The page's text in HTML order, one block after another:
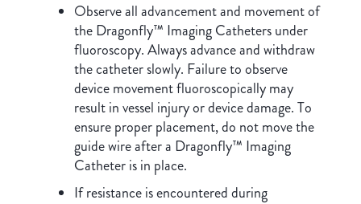
Observe all advancement and movement of
the Dragonfly™ Imaging Catheters under
fluoroscopy. Always advance and withdraw
the catheter slowly. Failure to observe
device movement fluoroscopically may
result in vessel injury or device damage. To
ensure proper placement, do not move the
guide wire after a Dragonfly™ Imaging
Catheter is in place.
If resistance is encountered during